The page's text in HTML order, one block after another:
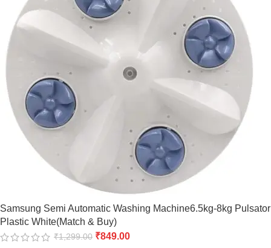
Samsung Semi Automatic Washing Machine6.5kg-8kg Pulsator
Plastic White(Match & Buy)
₹1,299.00 ₹849.00